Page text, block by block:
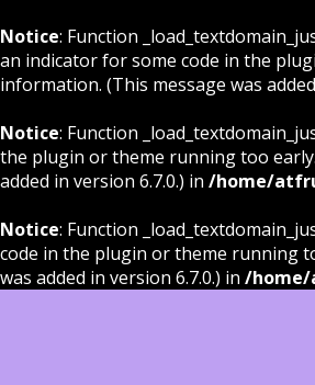
Notice: Function
an indicator for some code in the
information. (This message was
Notice: Function
the plugin or theme running too
added in version 6.7.0.) in /home/
Notice: Function
code in the plugin or theme running
was added in version 6.7.0.) in /home/